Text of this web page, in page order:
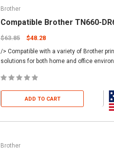
Brother
Compatible Brother TN660-
$63.85 $48.28
/> Compatible with a variety of Brother
solutions for both home and office
ADD TO CART
Brother